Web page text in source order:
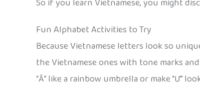
So if you learn Vietnamese, you might
Fun Alphabet Activities to Try
Because Vietnamese letters look so
the Vietnamese ones with tone marks
“Ă” like a rainbow umbrella or make “Ư”